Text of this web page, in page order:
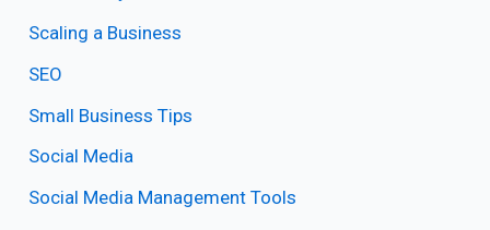
Scaling a Business
SEO
Small Business Tips
Social Media
Social Media Management Tools